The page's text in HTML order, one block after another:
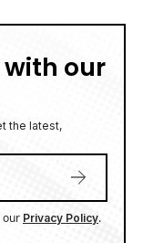
with our
the latest,
our Privacy Policy.